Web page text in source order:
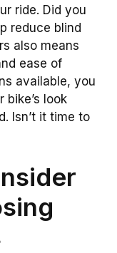
ride. Did you
reduce blind
also means
ease of
available, you
look
Isn’t it time to